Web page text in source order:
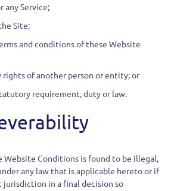
any Service;
Site;
and conditions of these Website
rights of another person or entity; or
requirement, duty or law.
Website Conditions is found to be illegal,
any law that is applicable hereto or if
jurisdiction in a final decision so